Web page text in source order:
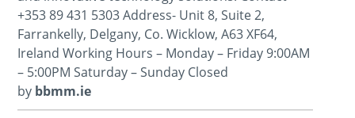
+353 89 431 5303 Address- Unit 8, Suite 2,
Farrankelly, Delgany, Co. Wicklow, A63 XF64,
Ireland Working Hours – Monday – Friday 9:00AM
– 5:00PM Saturday – Sunday Closed
by bbmm.ie